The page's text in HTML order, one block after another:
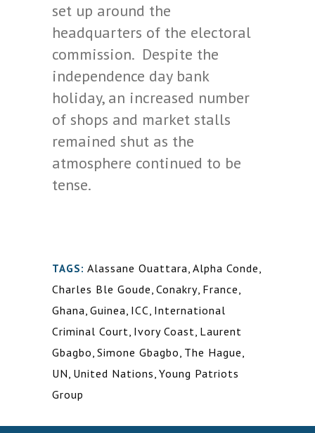
set up around the
headquarters of the electoral
commission. Despite the
independence day bank
holiday, an increased number
of shops and market stalls
remained shut as the
atmosphere continued to be
tense.
TAGS: Alassane Ouattara, Alpha Conde,
Charles Ble Goude, Conakry, France,
Ghana, Guinea, ICC, International
Criminal Court, Ivory Coast, Laurent
Gbagbo, Simone Gbagbo, The Hague,
UN, United Nations, Young Patriots
Group